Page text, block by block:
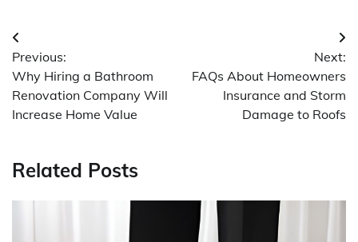
Post
navigation
Previous:
Why Hiring a Bathroom
Renovation Company Will
Increase Home Value
Next:
FAQs About Homeowners
Insurance and Storm
Damage to Roofs
Related Posts